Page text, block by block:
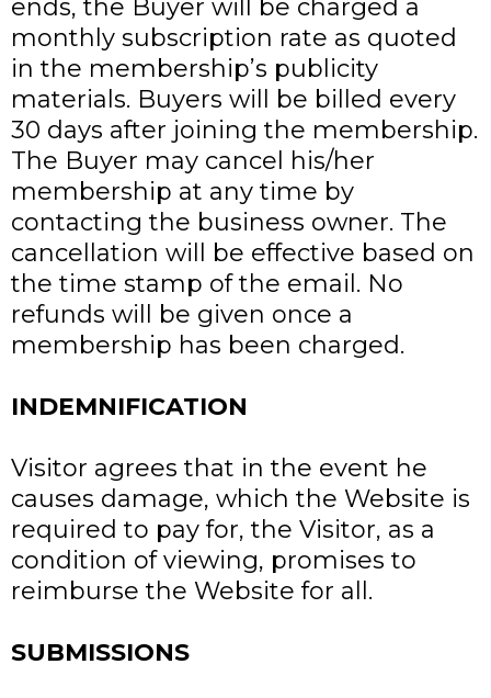
ends, the Buyer will be charged a
monthly subscription rate as quoted
in the membership’s publicity
materials. Buyers will be billed every
30 days after joining the membership.
The Buyer may cancel his/her
membership at any time by
contacting the business owner. The
cancellation will be effective based on
the time stamp of the email. No
refunds will be given once a
membership has been charged.
INDEMNIFICATION
Visitor agrees that in the event he
causes damage, which the Website is
required to pay for, the Visitor, as a
condition of viewing, promises to
reimburse the Website for all.
SUBMISSIONS